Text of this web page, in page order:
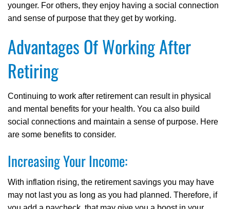
younger. For others, they enjoy having a social connection
and sense of purpose that they get by working.
Advantages Of Working After
Retiring
Continuing to work after retirement can result in physical
and mental benefits for your health. You ca also build
social connections and maintain a sense of purpose. Here
are some benefits to consider.
Increasing Your Income:
With inflation rising, the retirement savings you may have
may not last you as long as you had planned. Therefore, if